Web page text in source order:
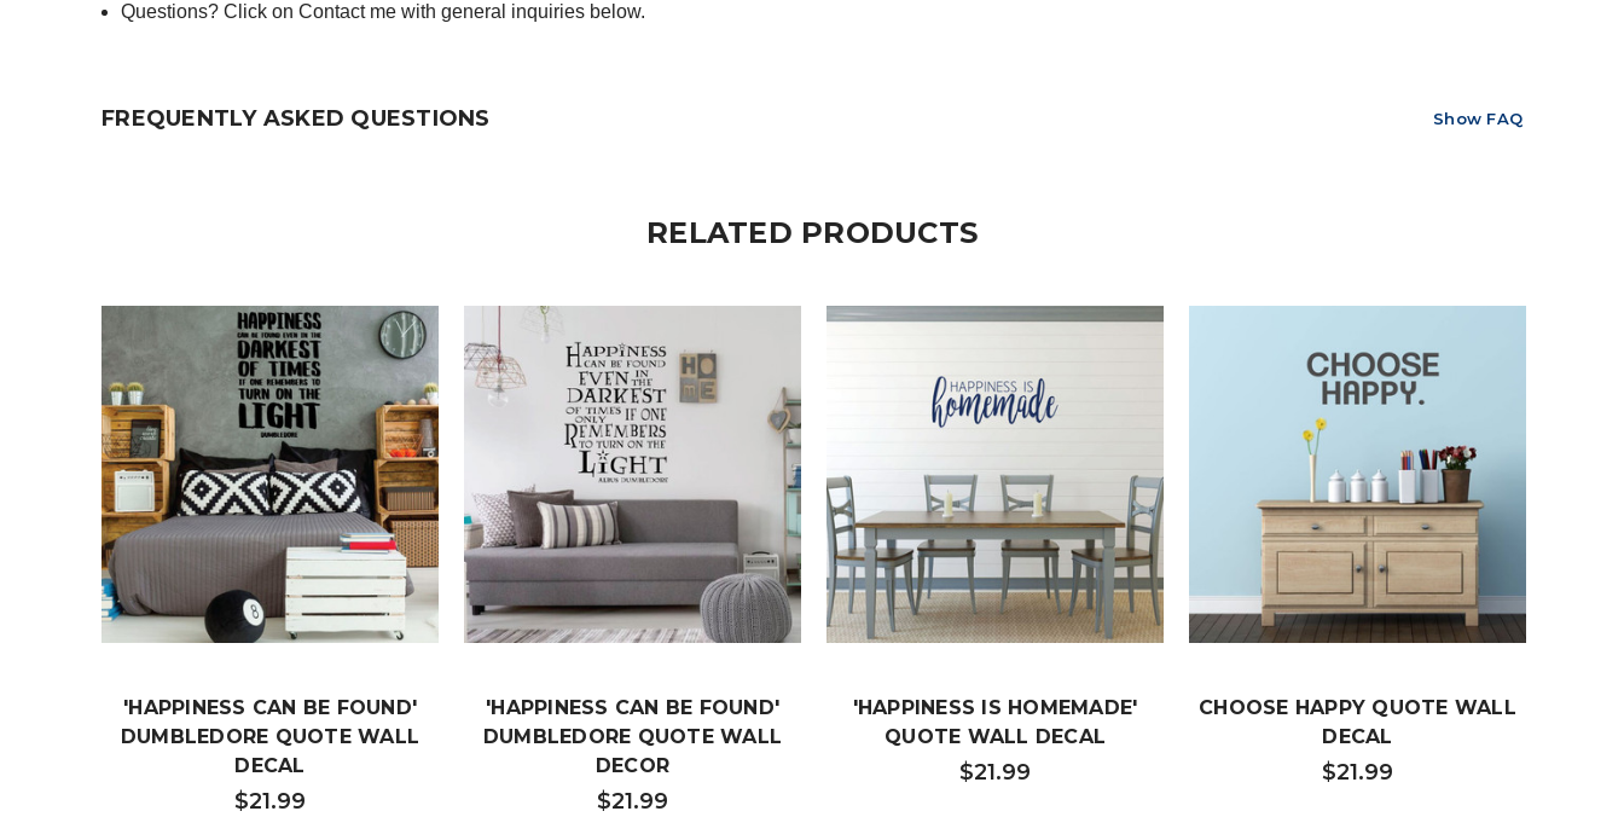
Questions? Click on Contact me with general inquiries below.
FREQUENTLY ASKED QUESTIONS Show FAQ
RELATED PRODUCTS
'HAPPINESS CAN BE FOUND'
DUMBLEDORE QUOTE WALL
DECAL
$21.99
'HAPPINESS CAN BE FOUND'
DUMBLEDORE QUOTE WALL
DECOR
$21.99
'HAPPINESS IS HOMEMADE'
QUOTE WALL DECAL
$21.99
CHOOSE HAPPY QUOTE WALL
DECAL
$21.99